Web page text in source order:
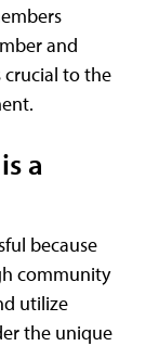
and
to the
a
because
community
utilize
the unique